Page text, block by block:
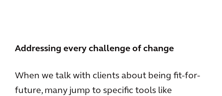
Addressing every challenge of change
When we talk with clients about being fit-for-
future, many jump to specific tools like